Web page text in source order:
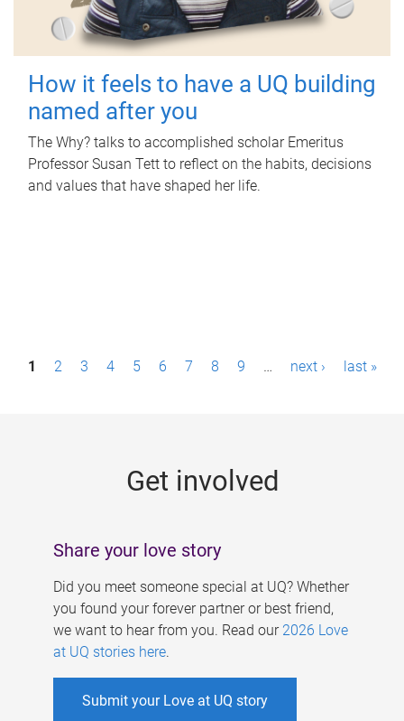
How it feels to have a UQ building
named after you
The Why? talks to accomplished scholar Emeritus
Professor Susan Tett to reflect on the habits, decisions
and values that have shaped her life.
P1 2 3 4 5 6 7 8 9 … next › last »
Get involved
Share your love story
Did you meet someone special at UQ? Whether
you found your forever partner or best friend,
we want to hear from you. Read our 2026 Love
at UQ stories here.
Submit your Love at UQ story